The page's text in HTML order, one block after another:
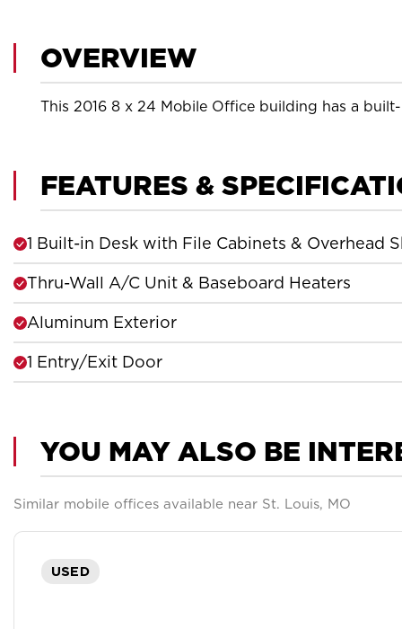
OVERVIEW
This 2016 8 x 24 Mobile Office building has a
FEATURES &
1 Built-in Desk with File Cabinets & Overhead
Thru-Wall A/C Unit & Baseboard Heaters
Aluminum Exterior
1 Entry/Exit Door
YOU MAY ALSO BE
Similar mobile offices available near St. Louis, MO
USED